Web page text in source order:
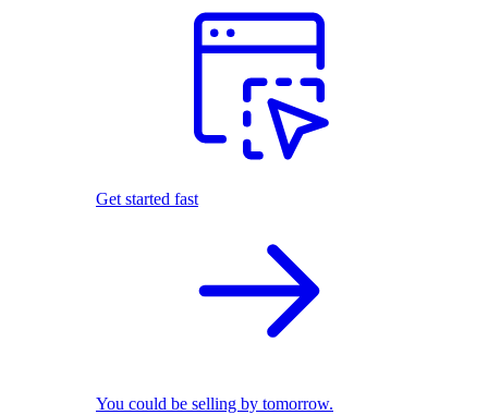
Get started fast
You could be selling by tomorrow.